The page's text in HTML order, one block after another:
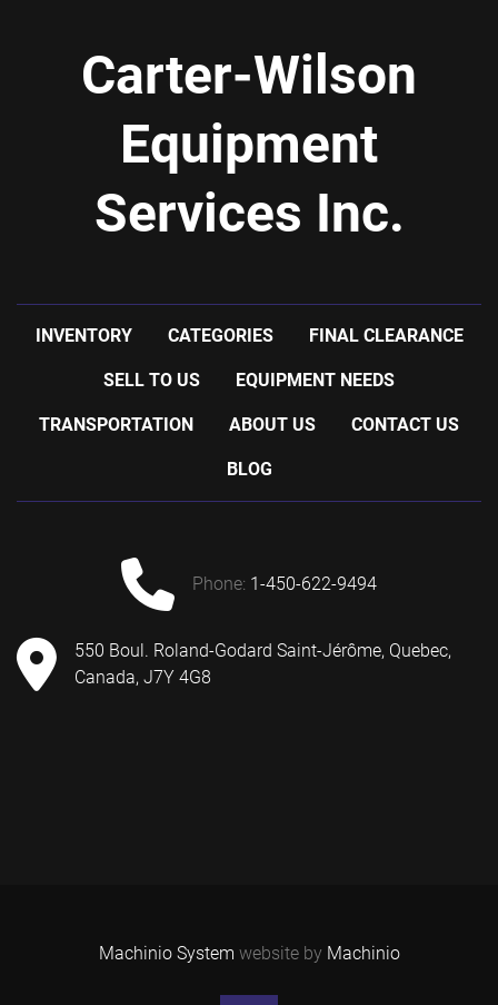
Carter-Wilson
Equipment
Services Inc.
INVENTORY CATEGORIES FINAL CLEARANCE
SELL TO US EQUIPMENT NEEDS
TRANSPORTATION ABOUT US CONTACT US
BLOG
phone: 1-450-622-9494
550 Boul. Roland-Godard Saint-Jérôme, Quebec,
Canada, J7Y 4G8
Machinio System website by Machinio